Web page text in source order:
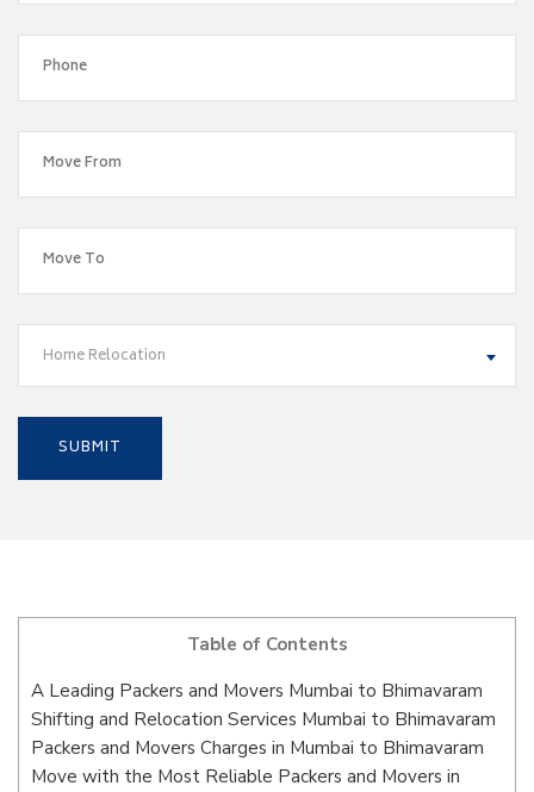
Home Relocation
Table of Contents
A Leading Packers and Movers Mumbai to Bhimavaram
Shifting and Relocation Services Mumbai to Bhimavaram
Packers and Movers Charges in Mumbai to Bhimavaram
Move with the Most Reliable Packers and Movers in